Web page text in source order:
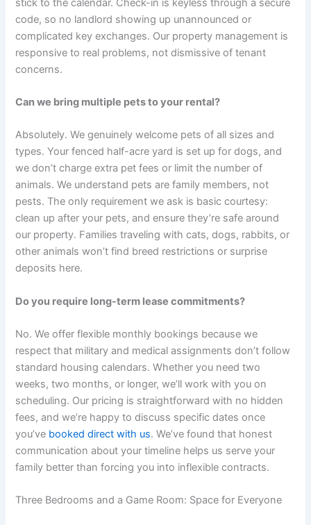
stick to the calendar. Check-in is keyless through a secure
code, so no landlord showing up unannounced or
complicated key exchanges. Our property management is
responsive to real problems, not dismissive of tenant
concerns.
Can we bring multiple pets to your rental?
Absolutely. We genuinely welcome pets of all sizes and
types. Your fenced half-acre yard is set up for dogs, and
we don’t charge extra pet fees or limit the number of
animals. We understand pets are family members, not
pests. The only requirement we ask is basic courtesy:
clean up after your pets, and ensure they’re safe around
our property. Families traveling with cats, dogs, rabbits, or
other animals won’t find breed restrictions or surprise
deposits here.
Do you require long-term lease commitments?
No. We offer flexible monthly bookings because we
respect that military and medical assignments don’t follow
standard housing calendars. Whether you need two
weeks, two months, or longer, we’ll work with you on
scheduling. Our pricing is straightforward with no hidden
fees, and we’re happy to discuss specific dates once
you’ve booked direct with us. We’ve found that honest
communication about your timeline helps us serve your
family better than forcing you into inflexible contracts.
Three Bedrooms and a Game Room: Space for Everyone